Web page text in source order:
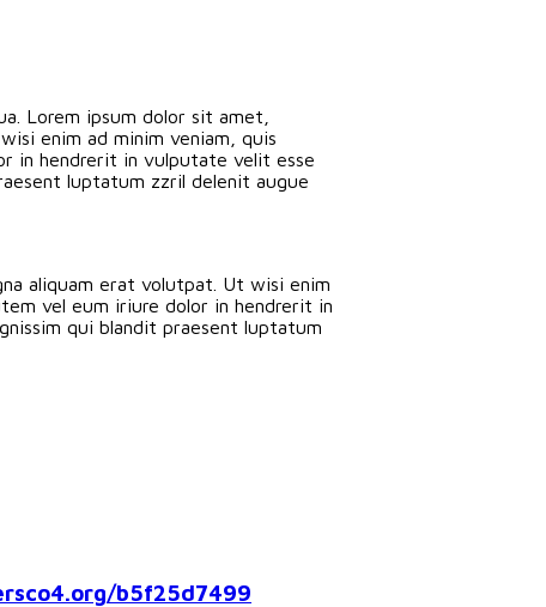
Lorem ipsum dolor sit amet,
enim ad minim veniam, quis
in hendrerit in vulputate velit esse
luptatum zzril delenit augue
aliquam erat volutpat. Ut wisi enim
vel eum iriure dolor in hendrerit in
qui blandit praesent luptatum
b5f25d7499